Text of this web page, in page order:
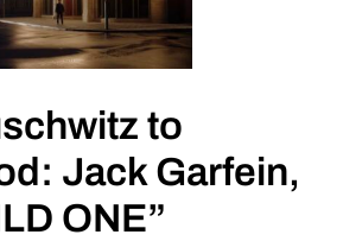
to
Jack Garfein,
ONE”